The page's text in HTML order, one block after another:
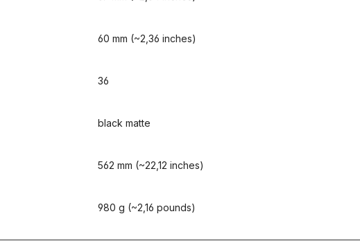
60 mm (~2,36 inches)
36
black matte
562 mm (~22,12 inches)
980 g (~2,16 pounds)